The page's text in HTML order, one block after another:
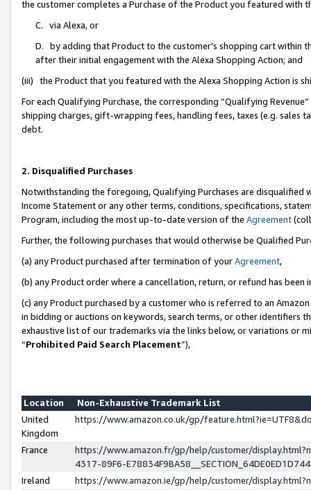
the customer completes a Purchase of the Product you featured with
C. via Alexa, or
D. by adding that Product to the customer’s shopping cart within
after their initial engagement with the Alexa Shopping Action; and
(iii) the Product that you featured with the Alexa Shopping Action is
For each Qualifying Purchase, the corresponding “Qualifying
shipping charges, gift-wrapping fees, handling fees, taxes (e.g. sales
debt.
2. Disqualified Purchases
Notwithstanding the foregoing, Qualifying Purchases are disqualified
Income Statement or any other terms, conditions, specifications,
Program, including the most up-to-date version of the Agreement
Further, the following purchases that would otherwise be Qualified
(a) any Product purchased after termination of yourAgreement,
(b) any Product order where a cancellation, return, or refund has been
(c) any Product purchased by a customer who is referred to an
in bidding or auctions on keywords, search terms, or other identifiers
exhaustive list of our trademarks via the links below, or variations or
“Prohibited Paid Search Placement”),
Location
Non-Exhaustive Trademark List
United
Kingdom
https://www.amazon.co.uk/gp/
France
https://www.amazon.fr/gp/help/customer/
4317-89F6-
Ireland
https://www.amazon.ie/gp/help/customer/